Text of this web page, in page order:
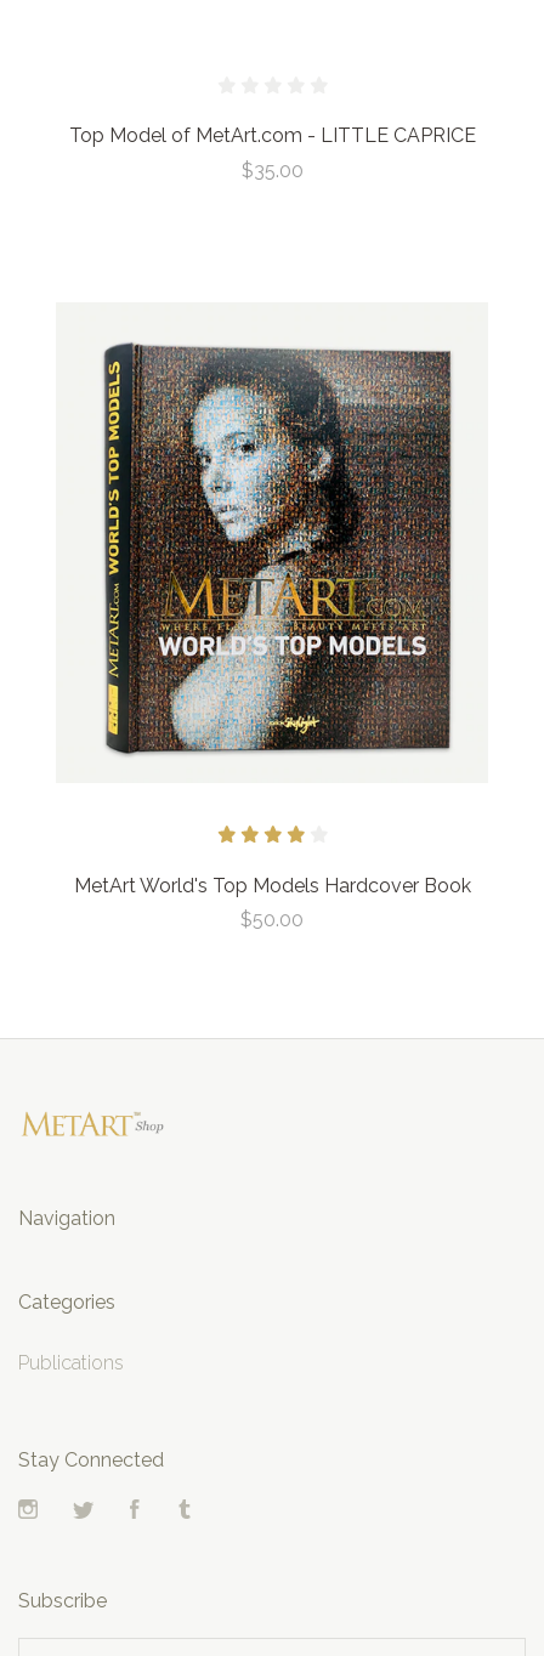
Top Model of MetArt.com - LITTLE CAPRICE
$35.00
MetArt World's Top Models Hardcover Book
$50.00
Navigation
Categories
Publications
Stay Connected
InstagramTwitter Facebook
Subscribe